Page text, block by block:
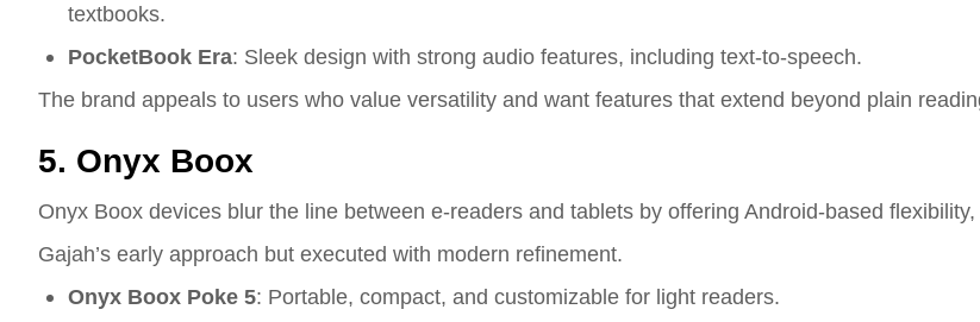
textbooks.
PocketBook Era: Sleek design with strong audio features, including text-to-speech.
The brand appeals to users who value versatility and want features that extend beyond plain
5. Onyx Boox
Onyx Boox devices blur the line between e-readers and tablets by offering Android-based
Gajah’s early approach but executed with modern refinement.
Onyx Boox Poke 5: Portable, compact, and customizable for light readers.